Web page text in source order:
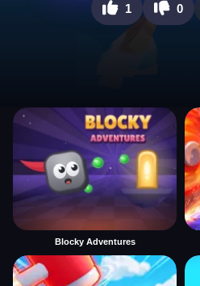
1 0
Blocky Adventures